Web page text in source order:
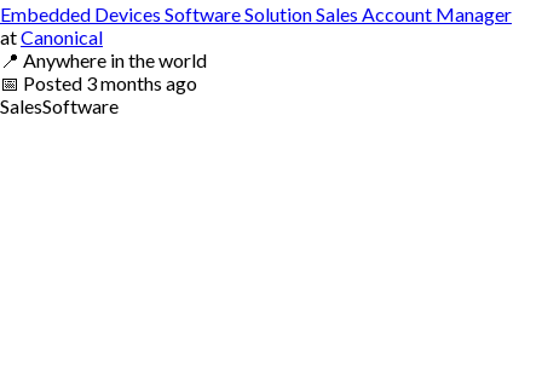
Embedded Devices Software Solution Sales Account Manager
atCanonical
📍 Anywhere in the world
📅 Posted 3 months ago
SalesSoftware